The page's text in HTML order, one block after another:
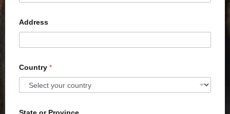
Address
Country *